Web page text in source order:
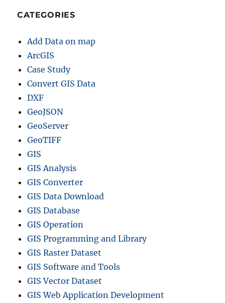
CATEGORIES
Add Data on map
ArcGIS
Case Study
Convert GIS Data
DXF
GeoJSON
GeoServer
GeoTIFF
GIS
GIS Analysis
GIS Converter
GIS Data Download
GIS Database
GIS Operation
GIS Programming and Library
GIS Raster Dataset
GIS Software and Tools
GIS Vector Dataset
GIS Web Application Development